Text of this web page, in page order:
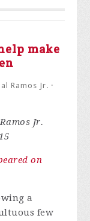
make
Ramos Jr. ·
Jr.
on
a
few